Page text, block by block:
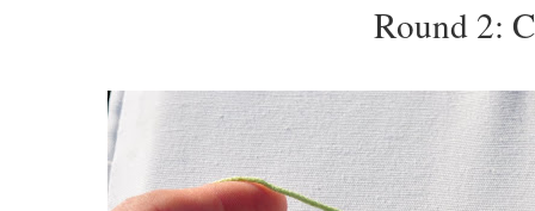
Round 2: